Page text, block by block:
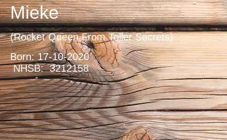
Mieke
(Rocket Queen From Toller Secrets)
Born: 17-10-2020
NHSB: 3212158